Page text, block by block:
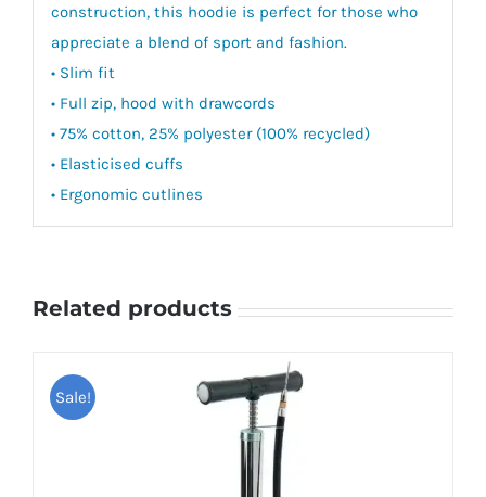
construction, this hoodie is perfect for those who
appreciate a blend of sport and fashion.
• Slim fit
• Full zip, hood with drawcords
• 75% cotton, 25% polyester (100% recycled)
• Elasticised cuffs
• Ergonomic cutlines
Related products
Sale!